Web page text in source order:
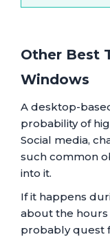
Other Best
Windows
A desktop-
probability of
Social media,
such common
into it.
If it happens
about the hours
probably quest